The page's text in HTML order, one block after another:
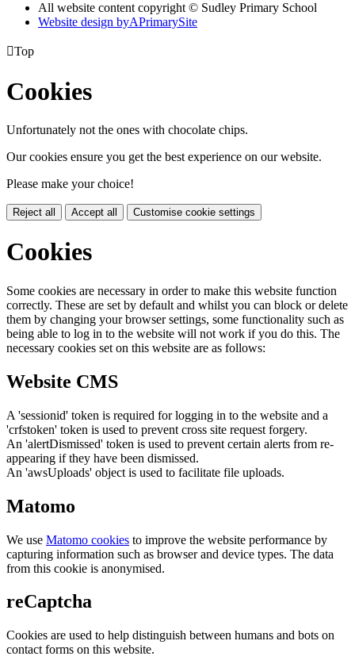
All website content copyright © Sudley Primary School
Website design byAPrimarySite
Top
Cookies
Unfortunately not the ones with chocolate chips.
Our cookies ensure you get the best experience on our website.
Please make your choice!
Reject all Accept all Customise cookie settings
Cookies
Some cookies are necessary in order to make this website function
correctly. These are set by default and whilst you can block or delete
them by changing your browser settings, some functionality such as
being able to log in to the website will not work if you do this. The
necessary cookies set on this website are as follows:
Website CMS
A 'sessionid' token is required for logging in to the website and a
'crfstoken' token is used to prevent cross site request forgery.
An 'alertDismissed' token is used to prevent certain alerts from re-
appearing if they have been dismissed.
An 'awsUploads' object is used to facilitate file uploads.
Matomo
We use Matomo cookies to improve the website performance by
capturing information such as browser and device types. The data
from this cookie is anonymised.
reCaptcha
Cookies are used to help distinguish between humans and bots on
contact forms on this website.